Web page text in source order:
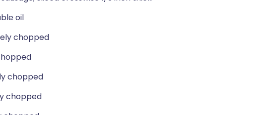
oil
chopped
chopped
chopped